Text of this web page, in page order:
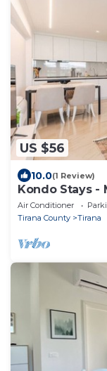
US $56
10.0(1 Review)
Kondo Stays -
Air Conditioner
Tirana County
Tirana